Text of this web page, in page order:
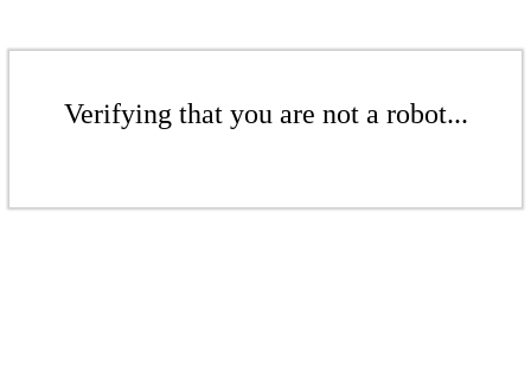
Verifying that you are not a robot...